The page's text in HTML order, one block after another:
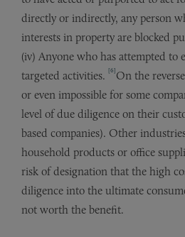
directly or indirectly, any person
interests in property are blocked
(iv) Anyone who has attempted to
targeted activities. [6]On the
or even impossible for some
level of due diligence on their
based companies). Other
household products or office
risk of designation that the high
diligence into the ultimate
not worth the benefit.